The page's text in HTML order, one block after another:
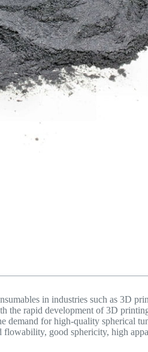
in industries such as 3D
the rapid development of 3D
demand for high-quality spherical
good sphericity, high